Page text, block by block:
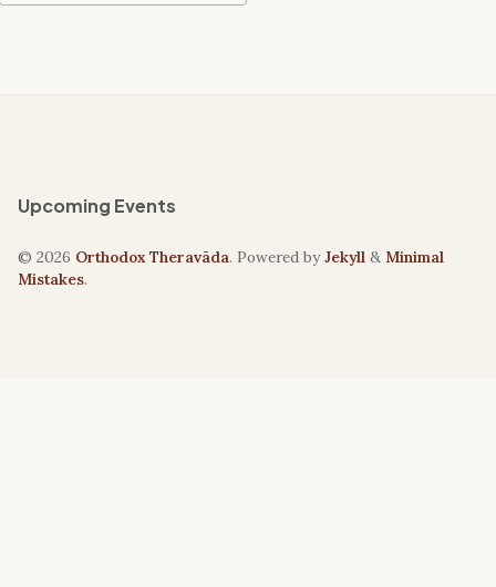
Upcoming Events
© 2026 Orthodox Theravāda. Powered byJekyll & Minimal
Mistakes.